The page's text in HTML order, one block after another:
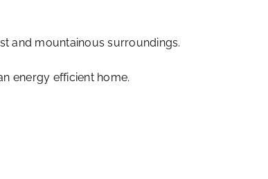
and mountainous surroundings.
energy efficient home.